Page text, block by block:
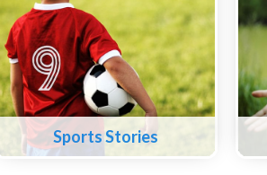
Sports Stories